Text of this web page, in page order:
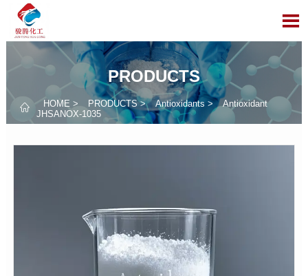

PRODUCTS
 HOME > PRODUCTS> Antioxidants >
Antioxidant
JHSANOX-1035